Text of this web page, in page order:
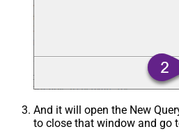
And it will open the New
to close that window and go